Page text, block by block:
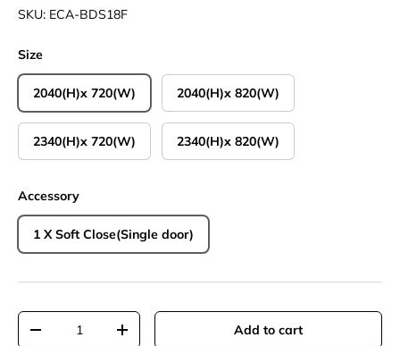
SKU: ECA-BDS18F
Size
2040(H)x 720(W) 2040(H)x 820(W)
2340(H)x 720(W) 2340(H)x 820(W)
Accessory
1 X Soft Close(Single door)
Qty
Decrease quantityIncrease quantity Add to cart